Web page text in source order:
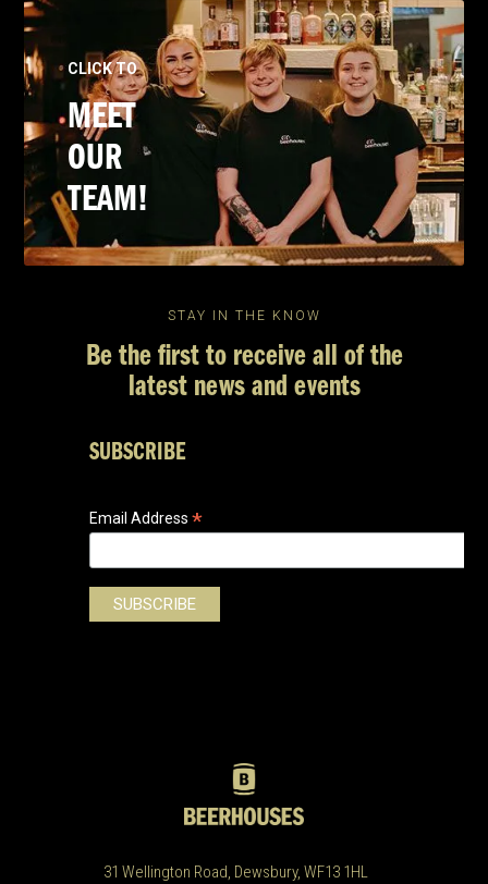
CLICK TO
MEET
OUR
TEAM!
STAY IN THE KNOW
Be the first to receive all of the
latest news and events
SUBSCRIBE
Email Address*
31 Wellington Road, Dewsbury, WF13 1HL